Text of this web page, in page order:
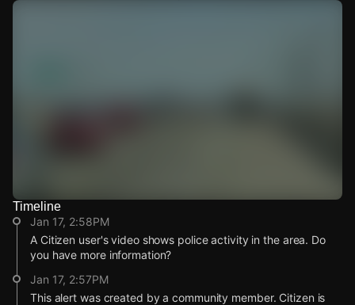
Watch Live Videos
Download Citizen
Timeline
Jan 17, 2:58PM
A Citizen user's video shows police activity in the area. Do
you have more information?
Jan 17, 2:57PM
This alert was created by a community member. Citizen is